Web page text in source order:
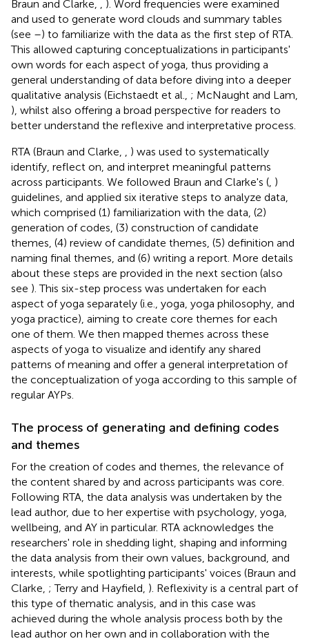
Braun and Clarke,
). Word frequencies were examined
and used to generate word clouds and summary tables
(see –) to familiarize with the data as the first step of RTA.
This allowed capturing conceptualizations in participants'
own words for each aspect of yoga, thus providing a
general understanding of data before diving into a deeper
qualitative analysis (Eichstaedt et al., ; McNaught and Lam,
), whilst also offering a broad perspective for readers to
better understand the reflexive and interpretative process.
RTA (Braun and Clarke,
) was used to systematically
identify, reflect on, and interpret meaningful patterns
across participants. We followed Braun and Clarke's ( )
guidelines, and applied six iterative steps to analyze data,
which comprised (1) familiarization with the data, (2)
generation of codes, (3) construction of candidate
themes, (4) review of candidate themes, (5) definition and
naming final themes, and (6) writing a report. More details
about these steps are provided in the next section (also
see ). This six-step process was undertaken for each
aspect of yoga separately (i.e., yoga, yoga philosophy, and
yoga practice), aiming to create core themes for each
one of them. We then mapped themes across these
aspects of yoga to visualize and identify any shared
patterns of meaning and offer a general interpretation of
the conceptualization of yoga according to this sample of
regular AYPs.
The process of generating and defining codes
and themes
For the creation of codes and themes, the relevance of
the content shared by and across participants was core.
Following RTA, the data analysis was undertaken by the
lead author, due to her expertise with psychology, yoga,
wellbeing, and AY in particular. RTA acknowledges the
researchers' role in shedding light, shaping and informing
the data analysis from their own values, background, and
interests, while spotlighting participants' voices (Braun and
Clarke, ; Terry and Hayfield, ). Reflexivity is a central part of
this type of thematic analysis, and in this case was
achieved during the whole analysis process both by the
lead author on her own and in collaboration with the